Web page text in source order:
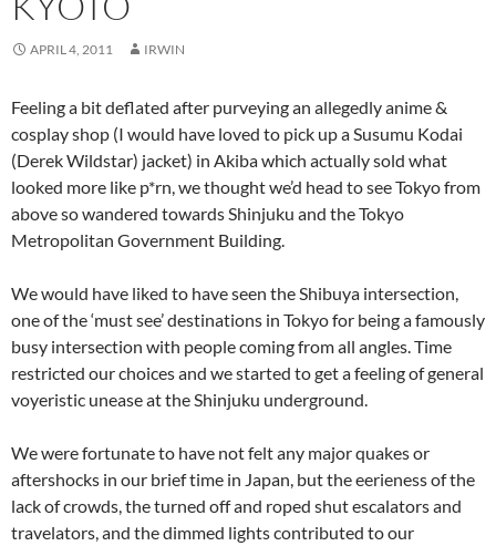
APRIL 4, 2011 IRWIN
Feeling a bit deflated after purveying an allegedly anime &
cosplay shop (I would have loved to pick up a Susumu Kodai
(Derek Wildstar) jacket) in Akiba which actually sold what
looked more like p*rn, we thought we’d head to see Tokyo from
above so wandered towards Shinjuku and the Tokyo
Metropolitan Government Building.
We would have liked to have seen the Shibuya intersection,
one of the ‘must see’ destinations in Tokyo for being a famously
busy intersection with people coming from all angles. Time
restricted our choices and we started to get a feeling of general
voyeristic unease at the Shinjuku underground.
We were fortunate to have not felt any major quakes or
aftershocks in our brief time in Japan, but the eerieness of the
lack of crowds, the turned off and roped shut escalators and
travelators, and the dimmed lights contributed to our